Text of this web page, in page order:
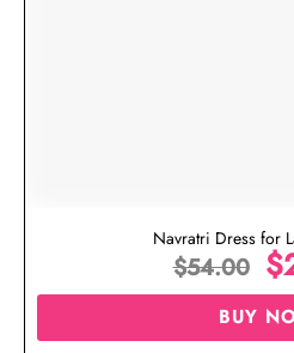
Navratri Dress for
$54.00 $
BUY